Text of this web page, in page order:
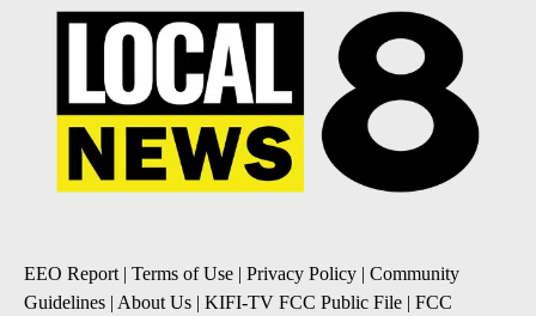
EEO Report | Terms of Use | Privacy Policy | Community
Guidelines | About Us | KIFI-TV FCC Public File | FCC